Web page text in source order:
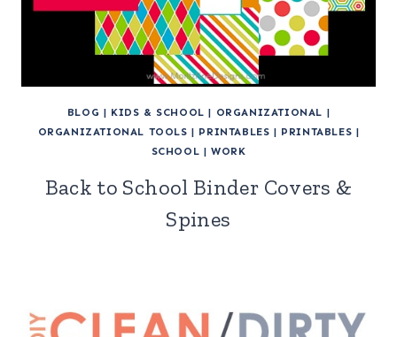
BLOG | KIDS & SCHOOL | ORGANIZATIONAL |
ORGANIZATIONAL TOOLS | PRINTABLES | PRINTABLES |
SCHOOL | WORK
Back to School Binder Covers &
Spines